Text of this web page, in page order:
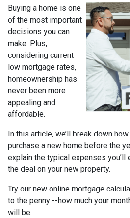
Buying a home is one
of the most important
decisions you can
make. Plus,
considering current
low mortgage rates,
homeownership has
never been more
appealing and
affordable.
In this article, we’ll break down
purchase a new home before the
explain the typical expenses you’ll
the deal on your new property.
Try our new online mortgage
to the penny --how much your
will be.